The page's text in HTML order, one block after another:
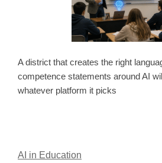
A district that creates the right
competence statements around AI
whatever platform it picks
AI in Education